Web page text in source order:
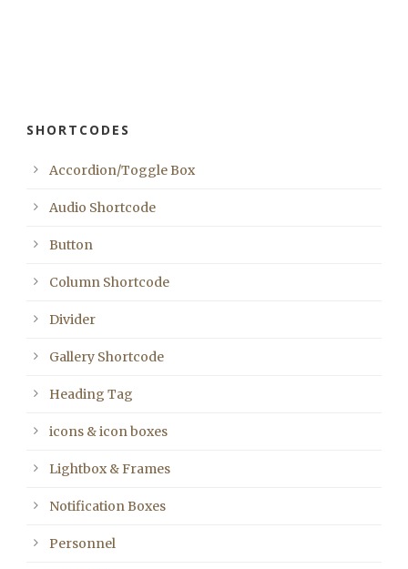
SHORTCODES
Accordion/Toggle Box
Audio Shortcode
Button
Column Shortcode
Divider
Gallery Shortcode
Heading Tag
icons & icon boxes
Lightbox & Frames
Notification Boxes
Personnel